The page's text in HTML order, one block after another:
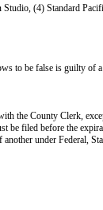
(4) Standard
to be false is guilty of
County Clerk,
be filed before the
under Federal,